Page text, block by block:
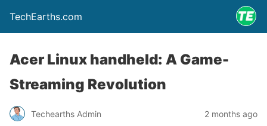
TechEarths.com
Acer Linux handheld: A Game-
Streaming Revolution
Techearths Admin 2 months ago